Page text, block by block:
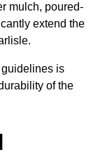
mulch, poured-
extend the
is
of the